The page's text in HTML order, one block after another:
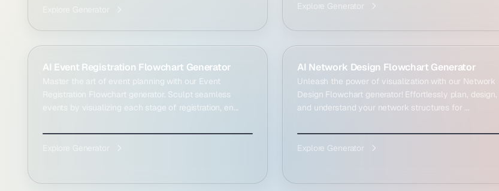
Explore Generator
AI Event Registration Flowchart Generator
Master the art of event planning with our Event
Registration Flowchart generator. Sculpt seamless
events by visualizing each stage of registration, en...
AI Network Design Flowchart Generator
Unleash the power of visualization with our Network
Design Flowchart generator! Effortlessly plan, design,
and understand your network structures for ...
Explore Generator